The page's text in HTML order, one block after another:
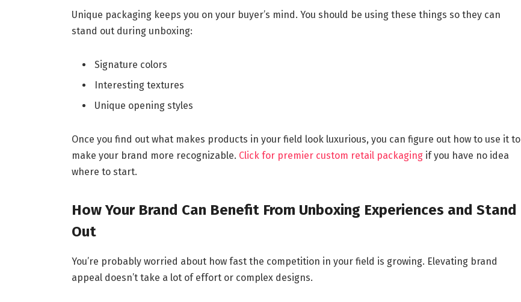
Unique packaging keeps you on your buyer’s mind. You should be using these things so they can
stand out during unboxing:
Signature colors
Interesting textures
Unique opening styles
Once you find out what makes products in your field look luxurious, you can figure out how to use it to
make your brand more recognizable. Click for premier custom retail packagingif you have no idea
where to start.
How Your Brand Can Benefit From Unboxing Experiences and Stand
Out
You’re probably worried about how fast the competition in your field is growing. Elevating brand
appeal doesn’t take a lot of effort or complex designs.